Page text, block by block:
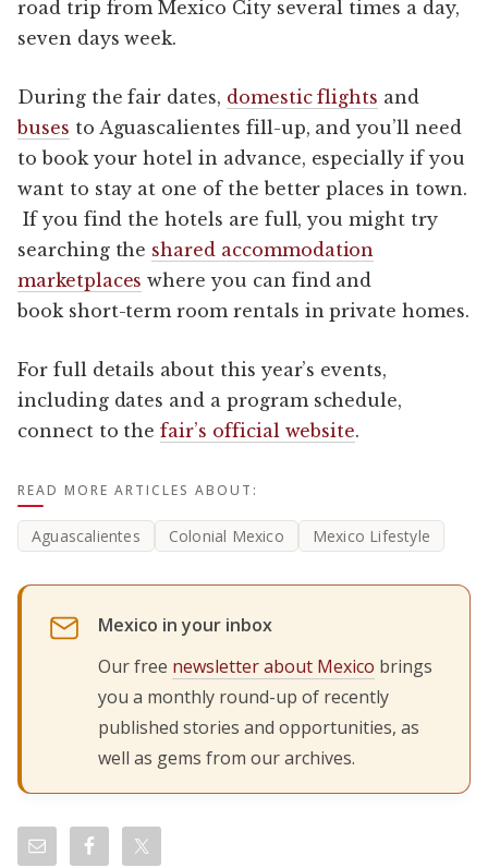
road trip from Mexico City several times a day,
seven days week.
During the fair dates, domestic flights and
buses to Aguascalientes fill-up, and you’ll need
to book your hotel in advance, especially if you
want to stay at one of the better places in town.
If you find the hotels are full, you might try
searching the shared accommodation
marketplaces where you can find and
book short-term room rentals in private homes.
For full details about this year’s events,
including dates and a program schedule,
connect to thefair’s official website.
READ MORE ARTICLES ABOUT:
Aguascalientes Colonial Mexico Mexico Lifestyle
Mexico in your inbox
Our free newsletter about Mexico brings
you a monthly round-up of recently
published stories and opportunities, as
well as gems from our archives.